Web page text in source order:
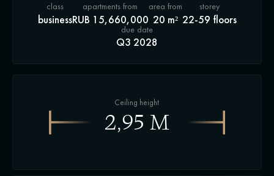
class
business
apartments from
RUB 15,660,000
area from
20 m²
storey
22-59 floors
due date
Q3 2028
Ceiling height
2,95 М